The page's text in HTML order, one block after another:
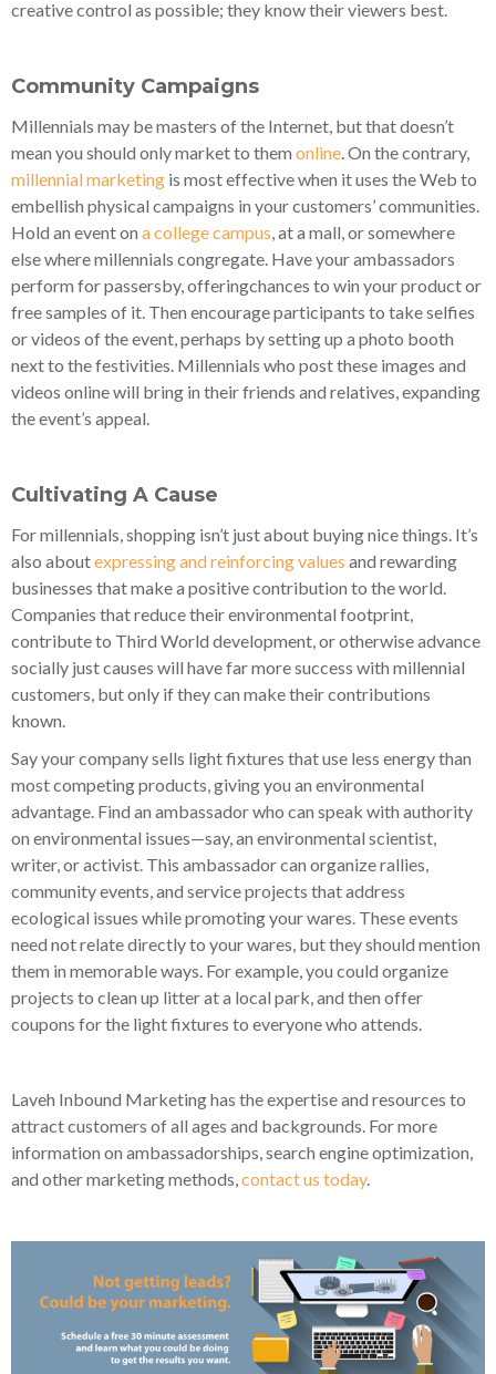
creative control as possible; they know their viewers best.
Community Campaigns
Millennials may be masters of the Internet, but that doesn’t
mean you should only market to them online. On the contrary,
millennial marketing is most effective when it uses the Web to
embellish physical campaigns in your customers’ communities.
Hold an event on a college campus, at a mall, or somewhere
else where millennials congregate. Have your ambassadors
perform for passersby, offeringchances to win your product or
free samples of it. Then encourage participants to take selfies
or videos of the event, perhaps by setting up a photo booth
next to the festivities. Millennials who post these images and
videos online will bring in their friends and relatives, expanding
the event’s appeal.
Cultivating A Cause
For millennials, shopping isn’t just about buying nice things. It’s
also aboutexpressing and reinforcing values and rewarding
businesses that make a positive contribution to the world.
Companies that reduce their environmental footprint,
contribute to Third World development, or otherwise advance
socially just causes will have far more success with millennial
customers, but only if they can make their contributions
known.
Say your company sells light fixtures that use less energy than
most competing products, giving you an environmental
advantage. Find an ambassador who can speak with authority
on environmental issues—say, an environmental scientist,
writer, or activist. This ambassador can organize rallies,
community events, and service projects that address
ecological issues while promoting your wares. These events
need not relate directly to your wares, but they should mention
them in memorable ways. For example, you could organize
projects to clean up litter at a local park, and then offer
coupons for the light fixtures to everyone who attends.
Laveh Inbound Marketing has the expertise and resources to
attract customers of all ages and backgrounds. For more
information on ambassadorships, search engine optimization,
and other marketing methods,contact us today.